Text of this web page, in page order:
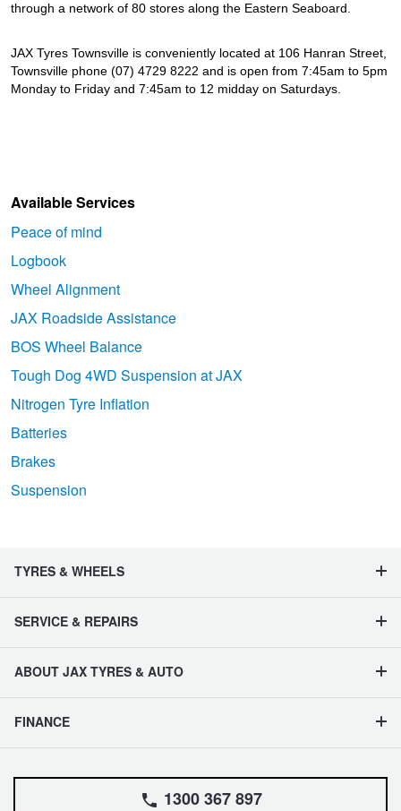
through a network of 80 stores along the Eastern Seaboard.
JAX Tyres Townsville is conveniently located at 106 Hanran Street,
Townsville phone (07) 4729 8222 and is open from 7:45am to 5pm
Monday to Friday and 7:45am to 12 midday on Saturdays.
Available Services
Peace of mind
Logbook
Wheel Alignment
JAX Roadside Assistance
BOS Wheel Balance
Tough Dog 4WD Suspension at JAX
Nitrogen Tyre Inflation
Batteries
Brakes
Suspension
TYRES & WHEELS
SERVICE & REPAIRS
ABOUT JAX TYRES & AUTO
FINANCE
1300 367 897